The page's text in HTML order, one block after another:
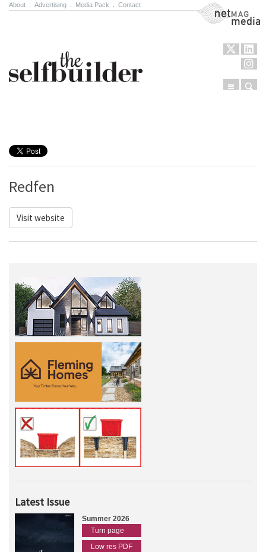
About Advertising Media Pack Contact NetMag Media
Menu
Redfen
Visit website
Latest Issue
Summer 2026
Turn page
Low res PDF